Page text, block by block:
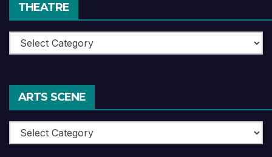
THEATRE
Theatre
ARTS SCENE
Arts
Scene